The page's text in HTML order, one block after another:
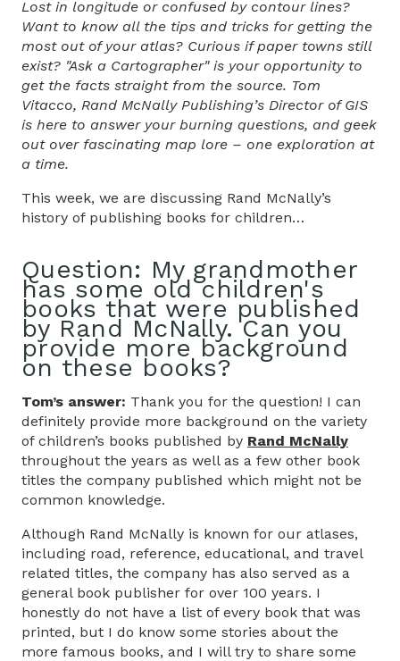
Lost in longitude or confused by contour lines?
Want to know all the tips and tricks for getting the
most out of your atlas? Curious if paper towns still
exist? "Ask a Cartographer" is your opportunity to
get the facts straight from the source. Tom
Vitacco, Rand McNally Publishing’s Director of GIS
is here to answer your burning questions, and geek
out over fascinating map lore – one exploration at
a time.
This week, we are discussing Rand McNally’s
history of publishing books for children…
Question: My grandmother
has some old children's
books that were published
by Rand McNally. Can you
provide more background
on these books?
Tom’s answer: Thank you for the question! I can
definitely provide more background on the variety
of children’s books published by Rand McNally
throughout the years as well as a few other book
titles the company published which might not be
common knowledge.
Although Rand McNally is known for our atlases,
including road, reference, educational, and travel
related titles, the company has also served as a
general book publisher for over 100 years. I
honestly do not have a list of every book that was
printed, but I do know some stories about the
more famous books, and I will try to share some